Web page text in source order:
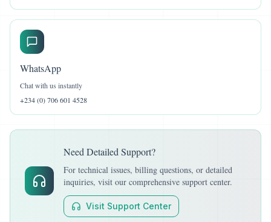
WhatsApp
Chat with us instantly
+234 (0) 706 601 4528
Need Detailed Support?
For technical issues, billing questions, or detailed
inquiries, visit our comprehensive support center.
Visit Support Center